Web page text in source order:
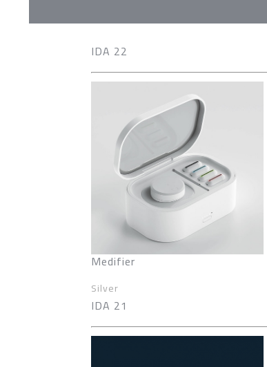
IDA 22
Medifier
Silver
IDA 21